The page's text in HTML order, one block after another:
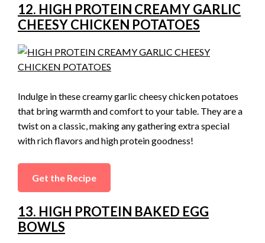
12. HIGH PROTEIN CREAMY GARLIC
CHEESY CHICKEN POTATOES
Indulge in these creamy garlic cheesy chicken potatoes
that bring warmth and comfort to your table. They are a
twist on a classic, making any gathering extra special
with rich flavors and high protein goodness!
Get the Recipe
13. HIGH PROTEIN BAKED EGG
BOWLS